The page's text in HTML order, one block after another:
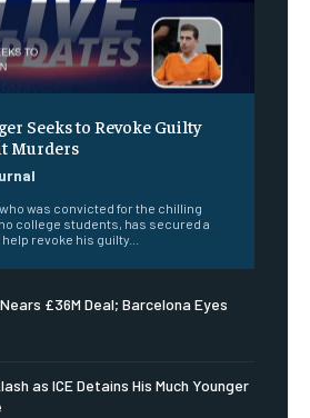
Seeks to Revoke Guilty
Murders
was convicted for the chilling
college students, has secured a
revoke his guilty...
£36M Deal; Barcelona Eyes
as ICE Detains His Much Younger